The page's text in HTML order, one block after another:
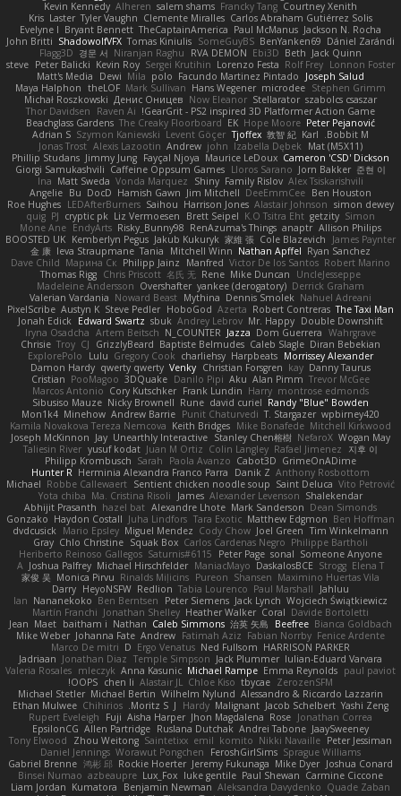
Courtney Xenith
Francky Tang
salem shams
Alheren
Kevin Kennedy
Carlos Abraham Gutiérrez Solis
Clemente Miralles
Tyler Vaughn
Laster
Kris
Jackson N. Rocha
Paul McManus
TheCaptainAmerica
Bryant Bennett
Evelyne I
Dániel Zarándi
BenYanken69
SomeGuyBS
Tomas Kiniulis
ShadowolfVFX
John Britti
Jack Quinn
Beth
Ebi3D
RVA DEMON
Niranjan Raghu
경문 서
Flagg3D
Lonnon Foster
Rolf Frey
Lorenzo Festa
Sergei Krutihin
Kevin Roy
Peter Balicki
steve
Joseph Salud
Facundo Martinez Pintado
polo
Mila
Dewi
Matt's Media
Stephen Grimm
microdee
Hans Wegener
Mark Sullivan
theLOF
Maya Halphon
szabolcs csaszar
Stellarator
Now Eleanor
Денис Оницев
Michał Roszkowski
GearGrit - PS2 inspired 3D Platformer Action Game!
Raven Ai
Thor Davidsen
Peter Pejanović
Hope Moore
EK
The Creaky Floorboard
Beachglass Gardens
Bobbit M.
Karl
敦智 紀
Tjoffex
Levent Göçer
Szymon Kaniewski
Adrian S
Mat (M5X11)
Izabella Dębek
john
Andrew
Alexis Lazootin
Jonas Trost
Cameron 'CSD' Dickson
Maurice LeDoux
Fayçal Njoya
Jimmy Jung
Phillip Studans
준현 이
Jorn Bakker
Lloros Sarano
Caffeine Oppsum Games
Giorgi Samukashvili
Alex Tsiskarishvili
Family Rislov
Shiny
Vonda Marquez
Matt Sweda
Ina
Ben Houston
DeeEmmCee
Jim Mitchell
Hamish Gawn
DocD
Bu
Angelie
simon dewey
Alastair Johnson
Harrison Jones
Saihou
LEDAfterBurners
Roe Hughes
Simon
getzity
K.O Tsitra Eht
Brett Seipel
Liz Vermoesen
cryptic pk
PJ
quig
Allison Philips
anaptr
RenAzuma's Things
Risky_Bunny98
EndyArts
Mone Ane
James Paynter
Cole Blazevich
家維 張
Jakub Kukuryk
Kemberlyn Pegus
BOOSTED UK
Ryan Sanchez
Nathan Apffel
Mitchell Winn
Tania
Ieva Straupmane
金 康
Robert Marino
Victor De los Santos
Manfred
Philipp Jainz
Марина Ск
Dave Child
UncleJesseppe
Mike Duncan
Rene
名氏 无
Chris Priscott
Thomas Rigg
Derrick Graham
yankee (derogatory)
Overshafter
Madeleine Andersson
Nahuel Adreani
Dennis Smolek
Mythina
Noward Beast
Valerian Vardania
The Taxi Man
Robert Contreras
Azerta
HoboGod
Steve Pedler
Austyn K
PixelScribe
Double Downshift
Mr. Happy
Andrey Lebrov
sbuk
Edward Swartz
Jonah Edick
Wahrgrave
Dom Guerrera
Jazza
N_COUNTER
Artem Beitsch
Iryna Osadcha
Diran Bebekian
Caleb Slagle
Baptiste Belmudes
GrizzlyBeard
CJ
Troy
Chrisie
Morrissey Alexander
Harpbeats
charliehsy
Gregory Cook
Lulu
ExplorePolo
Danny Taurus
kay
Christian Forsgren
Venky
qwerty qwerty
Damon Hardy
Trevor McGee
Alan Pimm
Aku
Danilo Pipi
3DQuake
PooMagoo
Cristian
montrose edmonds
Harry
Frank Lundin
Cory Kutschker
Marcos Antonio
Randy "Blue" Bowden
david curiel
Rune
Nicky Brownell
Sibusiso Mauze
wpbirney420
T. Stargazer
Punit Chaturvedi
Andrew Barrie
Minehow
Mon1k4
Mitchell Kirkwood
Mike Bonafede
Keith Bridges
Kamila Novakova Tereza Nemcova
Wogan May
NefaroX
Stanley Chen榕樹
Unearthly Interactive
Jay
Joseph McKinnon
지후 이
Rafael Jimenez
Colin Langley
Juan M Ortiz
yusuf kodat
Taliesin River
GrimeOnADime
Cabot3D
Paola Avanzo
Sarah
Philipp Krombusch
Anthony Rosbottom
Danik Z
Herminia Alexandra Franco Parra
Hunter R
Vito Petrović
Saint Deluca
Sentient chicken noodle soup
Robbe Callewaert
Michael
Shalekendar
Alexander Levenson
James
Ma. Cristina Risoli
Yota chiba
Dean Simonds
Mark Sanderson
Alexandre Lhote
hazel bat
Abhijit Prasanth
Ben Hoffman
Matthew Edgmon
Tara Exotic
Juha Lindfors
Haydon Costall
Gonzako
Tim Winkelmann
Joel Green
Cody Chow
Miguel Mendez
Mario Epsley
dvdcusick
Philippe Bartholi
Carlos Cardenas Negro
Squak Box
Chlo Christine
Gray
Someone Anyone
sonal
Peter Page
Saturnis#6115
Heriberto Reinoso Gallegos
Elena T
Strogg
DaskalosBCE
ManiacMayo
Michael Hirschfelder
Joshua Palfrey
A
Maximino Huertas Vila
Shansen
Pureon
Rinalds Miļicins
Monica Pirvu
家俊 吴
Jahluu
Paul Marshall
Tabia Lourenco
Redlion
HeyoNSFW
Darry
Wojciech Świątkiewicz
Jack Lynch
Peter Siemens
Ben Berntsen
Nananekoko
Ian
Davide Bortoletti
Coral
Heather Walker
Jonathan Shelley
Martín Franchi
Bianca Goldbach
Beefree
治英 矢島
Caleb Simmons
Nathan
baitham i
Maet
Jean
Fenice Ardente
Fabian Norrby
Fatimah Aziz
Andrew
Johanna Fate
Mike Weber
HARRISON PARKER
Ned Fullsom
Ergo Venatus
D
Marco De mitri
Iulian-Eduard Varvara
Jack Plummer
Temple Simpson
Jonathan Diaz
Jadriaan
paul paviot
Emma Reynolds
Michael Rampe
Anna Kasunic
mleczyk
Valeria Rosales
ZerozenSFM
tbycae
Chloe Kiso
Alastair JL
chen li
OOPS!
Alessandro & Riccardo Lazzarin
Wilhelm Nylund
Michael Bertin
Michael Stetler
Yashi Zeng
Jacob Schelbert
Malignant
Hardy
J
Moritz S.
Chihirios
Ethan Mulwee
Jonathan Correa
Rose
Jhon Magdalena
Aisha Harper
Fuji
Rupert Eveleigh
JaaySweeney
Andrei Tabone
Ruslana Dutchak
Allen Partridge
EpsilonCG
Peter Jessiman
Nikki Navaille
komito
emil
Saintetixx
Zhou Weitong
Tony Elwood
Sprague Williams
FeroshGirlSims
Worawut Pongchen
Daniel Jennings
Joshua Conard
Mike Dyer
Jeremy Fukunaga
Rockie Hoerter
鸿彬 邱
Gabriel Brenne
Carmine Ciccone
Paul Shewan
luke gentile
Lux_Fox
azbeaupre
Binsei Numao
Quade Zaban
Aleksandra Davydenko
Benjamin Newman
Kumatora
Liam Jordan